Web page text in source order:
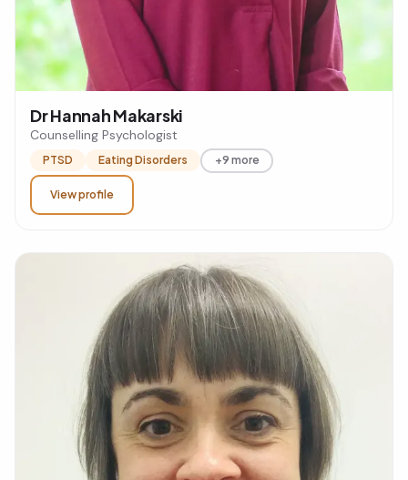
Dr Hannah Makarski
Counselling Psychologist
PTSD Eating Disorders +9 more
View profile